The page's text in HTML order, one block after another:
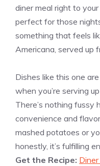
diner meal right to
perfect for those
something that feels
Americana, served up
Dishes like this one
when you’re serving
There’s nothing fussy
convenience and
mashed potatoes or
honestly, it’s fulfilling
Get the Recipe: